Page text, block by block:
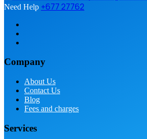
Need Help +677 27762
Company
About Us
Contact Us
Blog
Fees and charges
Services